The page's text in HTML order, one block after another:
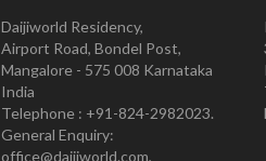
Daijiworld Residency,
Airport Road, Bondel Post,
Mangalore - 575 008 Karnataka
India
Telephone : +91-824-2982023.
General Enquiry:
office@daijiworld.com,